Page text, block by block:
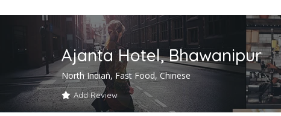
Ajanta Hotel, Bhawanipur
North Indian, Fast Food, Chinese
Add Review